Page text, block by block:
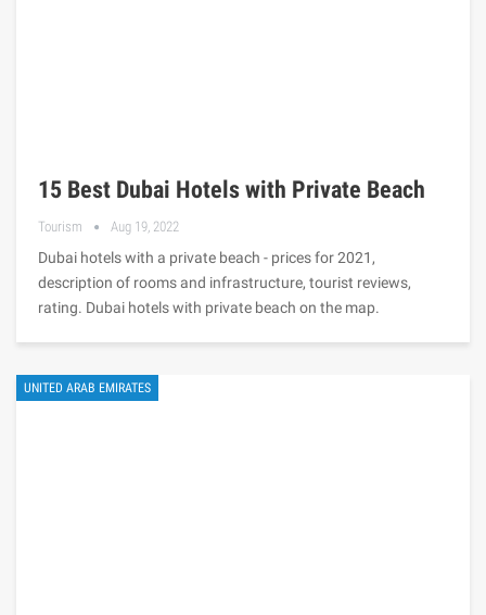
15 Best Dubai Hotels with Private Beach
Tourism Aug 19, 2022
Dubai hotels with a private beach - prices for 2021,
description of rooms and infrastructure, tourist reviews,
rating. Dubai hotels with private beach on the map.
UNITED ARAB EMIRATES